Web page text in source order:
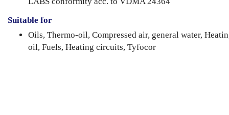
Suitable for
Oils, Thermo-oil, Compressed air, general water,
oil, Fuels, Heating circuits, Tyfocor